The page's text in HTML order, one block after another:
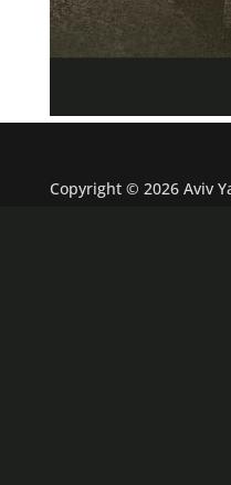
Copyright © 2026 Aviv